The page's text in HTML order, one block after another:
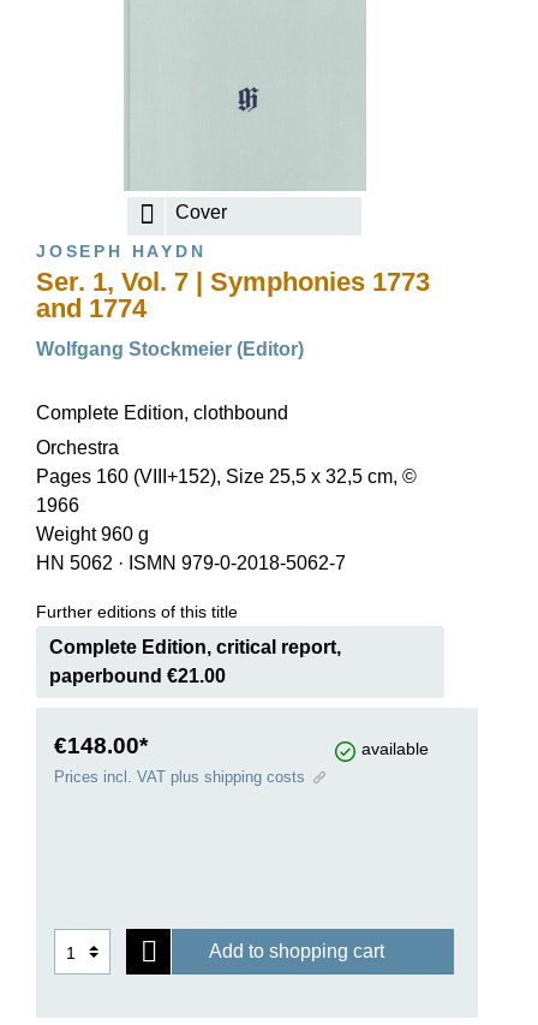
Cover
JOSEPH HAYDN
Ser. 1, Vol. 7 | Symphonies 1773
and 1774
Wolfgang Stockmeier (Editor)
Complete Edition, clothbound
Orchestra
Pages 160 (VIII+152), Size 25,5 x 32,5 cm, ©
1966
Weight 960 g
HN 5062 · ISMN 979-0-2018-5062-7
Further editions of this title
Complete Edition, critical report,
paperbound €21.00
€148.00* available
Prices incl. VAT plus shipping costs
Add to shopping cart